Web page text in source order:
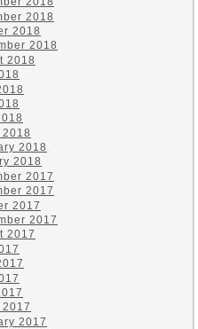
2018
2018
2018
2018
2018
2018
2018
2017
2017
2017
2017
2017
2017
2017